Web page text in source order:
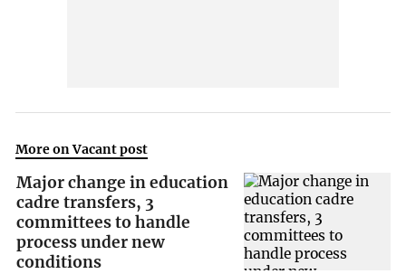
More on Vacant post
Major change in education
cadre transfers, 3
committees to handle
process under new
conditions